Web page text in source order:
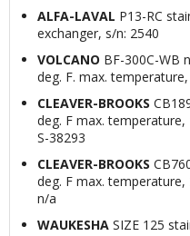
ALFA-LAVAL P13-RC
exchanger, s/n: 2540
VOLCANO BF-300C-WB
deg. F. max.
CLEAVER-BROOKS
deg. F max. temperature,
S-38293
CLEAVER-BROOKS
deg. F max. temperature,
n/a
WAUKESHA SIZE 125